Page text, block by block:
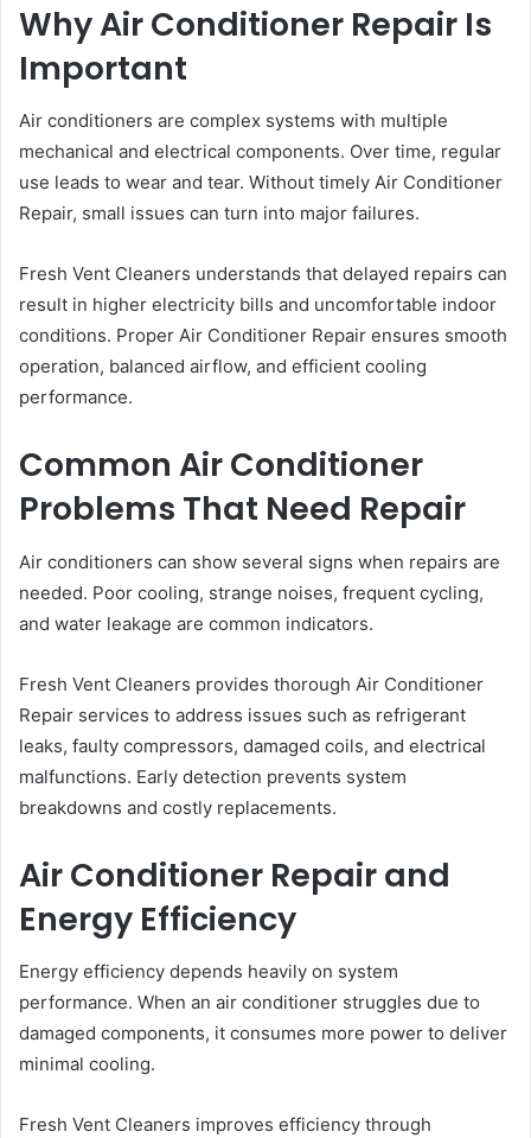
Why Air Conditioner Repair Is
Important
Air conditioners are complex systems with multiple
mechanical and electrical components. Over time, regular
use leads to wear and tear. Without timely Air Conditioner
Repair, small issues can turn into major failures.
Fresh Vent Cleaners understands that delayed repairs can
result in higher electricity bills and uncomfortable indoor
conditions. Proper Air Conditioner Repair ensures smooth
operation, balanced airflow, and efficient cooling
performance.
Common Air Conditioner
Problems That Need Repair
Air conditioners can show several signs when repairs are
needed. Poor cooling, strange noises, frequent cycling,
and water leakage are common indicators.
Fresh Vent Cleaners provides thorough Air Conditioner
Repair services to address issues such as refrigerant
leaks, faulty compressors, damaged coils, and electrical
malfunctions. Early detection prevents system
breakdowns and costly replacements.
Air Conditioner Repair and
Energy Efficiency
Energy efficiency depends heavily on system
performance. When an air conditioner struggles due to
damaged components, it consumes more power to deliver
minimal cooling.
Fresh Vent Cleaners improves efficiency through